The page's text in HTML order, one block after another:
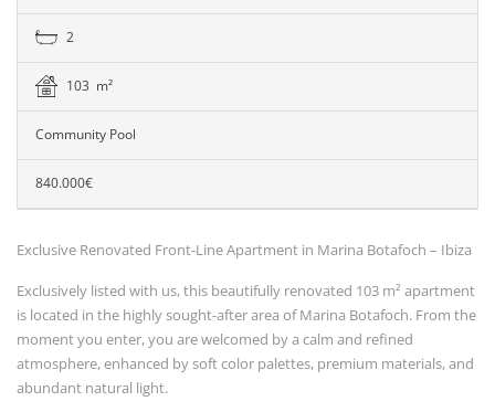
2
103 m²
Community Pool
840.000€
Exclusive Renovated Front-Line Apartment in Marina Botafoch – Ibiza
Exclusively listed with us, this beautifully renovated 103 m² apartment
is located in the highly sought-after area of Marina Botafoch. From the
moment you enter, you are welcomed by a calm and refined
atmosphere, enhanced by soft color palettes, premium materials, and
abundant natural light.